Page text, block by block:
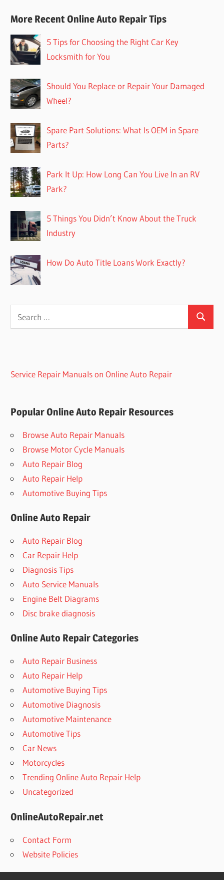
More Recent Online Auto Repair Tips
5 Tips for Choosing the Right Car Key
Locksmith for You
Should You Replace or Repair Your Damaged
Wheel?
Spare Part Solutions: What Is OEM in Spare
Parts?
Park It Up: How Long Can You Live In an RV
Park?
5 Things You Didn’t Know About the Truck
Industry
How Do Auto Title Loans Work Exactly?
for:
Search
Service Repair Manuals on Online Auto Repair
Popular Online Auto Repair Resources
Browse Auto Repair Manuals
Browse Motor Cycle Manuals
Auto Repair Blog
Auto Repair Help
Automotive Buying Tips
Online Auto Repair
Auto Repair Blog
Car Repair Help
Diagnosis Tips
Auto Service Manuals
Engine Belt Diagrams
Disc brake diagnosis
Online Auto Repair Categories
Auto Repair Business
Auto Repair Help
Automotive Buying Tips
Automotive Diagnosis
Automotive Maintenance
Automotive Tips
Car News
Motorcycles
Trending Online Auto Repair Help
Uncategorized
OnlineAutoRepair.net
Contact Form
Website Policies